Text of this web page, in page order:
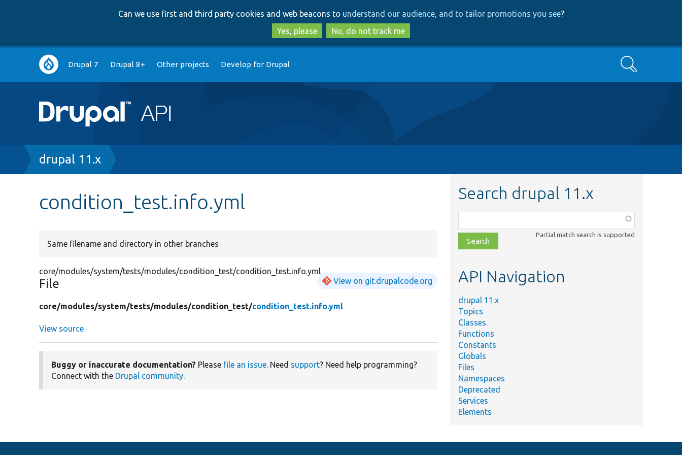
to
main
content
to
search
Can we use first and third party cookies and web beacons to understand our audience, and to tailor promotions you see?
Yes, please
No, do not track me
Main
navigation
Drupal 7 Drupal 8+ Other projects Develop for Drupal Search
Breadcrumb
drupal 11.x
condition_test.info.yml
Same filename and directory in other branches
core/modules/system/tests/modules/condition_test/condition_test.info.yml
File View on git.drupalcode.org
core/modules/system/tests/modules/condition_test/condition_test.info.yml
View source
Buggy or inaccurate documentation? Please file an issue. Need support? Need help programming?
Connect with the Drupal community.
Search drupal 11.x
class,
file,
topic,
Partial match search is supported
API Navigation
drupal 11.x
Topics
Classes
Functions
Constants
Globals
Files
Namespaces
Deprecated
Services
Elements